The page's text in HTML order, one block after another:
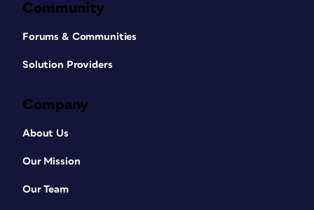
Community
Forums & Communities
Solution Providers
Company
About Us
Our Mission
Our Team